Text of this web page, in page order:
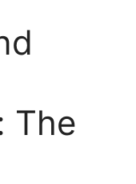
The